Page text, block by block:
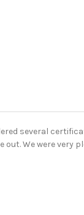
several
out. We were very